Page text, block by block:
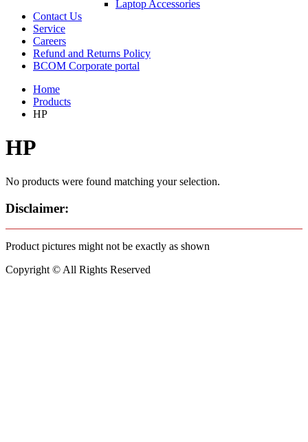
Laptop Accessories
Contact Us
Service
Careers
Refund and Returns Policy
BCOM Corporate portal
Home
Products
HP
HP
No products were found matching your selection.
Disclaimer:
Product pictures might not be exactly as shown
Copyright © All Rights Reserved